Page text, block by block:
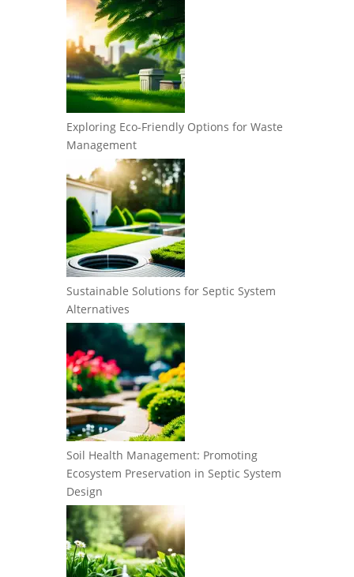
Exploring Eco-Friendly Options for Waste
Management
Sustainable Solutions for Septic System
Alternatives
Soil Health Management: Promoting
Ecosystem Preservation in Septic System
Design